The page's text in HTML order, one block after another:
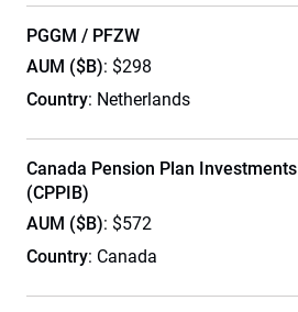
PGGM / PFZW
AUM ($B): $298
Country: Netherlands
Canada Pension Plan Investments
(CPPIB)
AUM ($B): $572
Country: Canada